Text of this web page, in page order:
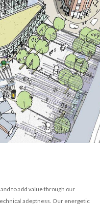
to add value through our
adeptness. Our energetic